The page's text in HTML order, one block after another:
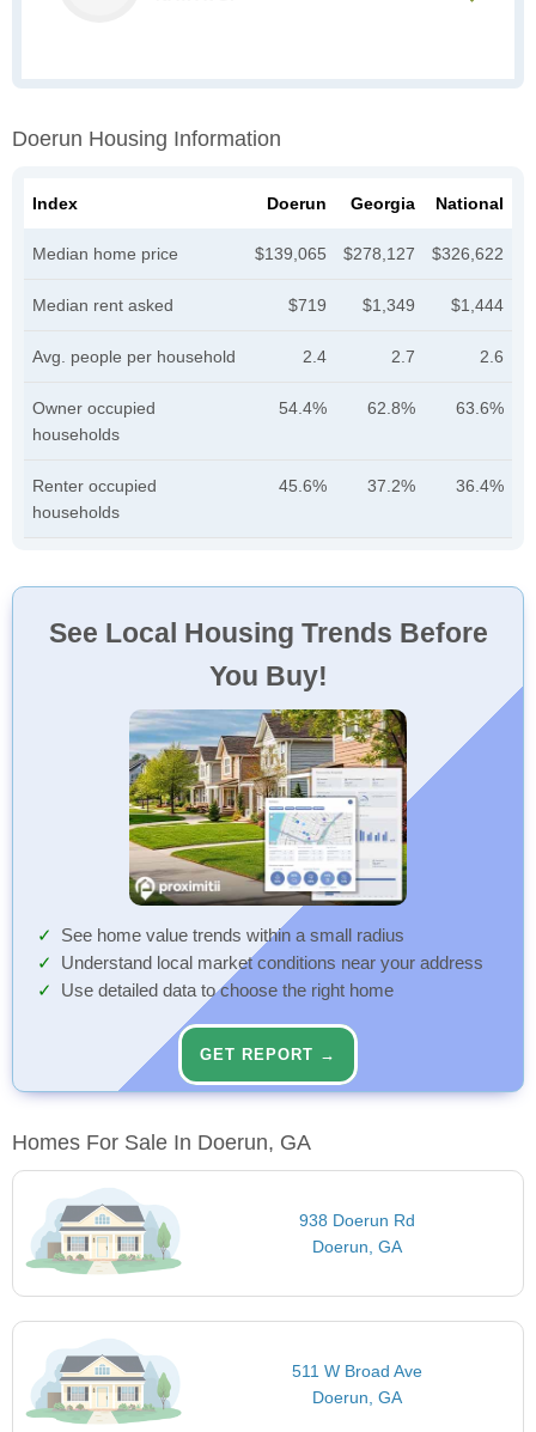
Doerun Housing Information
Index Doerun Georgia National
Median home price $139,065 $278,127 $326,622
Median rent asked $719 $1,349 $1,444
Avg. people per household 2.4 2.7 2.6
Owner occupied
households
54.4% 62.8% 63.6%
Renter occupied
households
45.6% 37.2% 36.4%
See Local Housing Trends Before
You Buy!
See home value trends within a small radius
Understand local market conditions near your address
Use detailed data to choose the right home
GET REPORT →
Homes For Sale In Doerun, GA
938 Doerun Rd
Doerun, GA
511 W Broad Ave
Doerun, GA